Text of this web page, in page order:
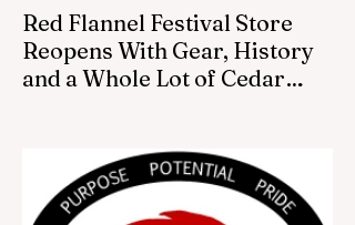
Red Flannel Festival Store
Reopens With Gear, History
and a Whole Lot of Cedar
Cedar Springs pride, the Red Flannel
Festival office is once again opening its
doors as the Red Flannel Festival Store.